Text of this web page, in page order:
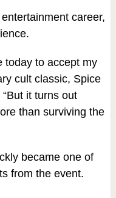
career,
today to accept my
cult classic, Spice
it turns out
than surviving the
became one of
from the event.